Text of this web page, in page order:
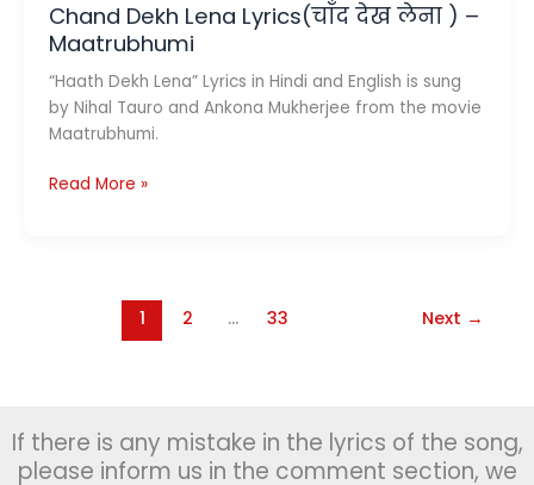
Chand Dekh Lena Lyrics(चाँद देख लेना ) –
Maatrubhumi
“Haath Dekh Lena” Lyrics in Hindi and English is sung
by Nihal Tauro and Ankona Mukherjee from the movie
Maatrubhumi.
Chand
Read More »
1 2 … 33 Next →
If there is any mistake in the lyrics of the song,
please inform us in the comment section, we